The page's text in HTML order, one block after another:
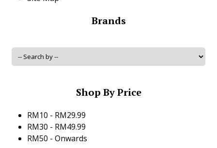
Brands
Shop By Price
RM10 - RM29.99
RM30 - RM49.99
RM50 - Onwards